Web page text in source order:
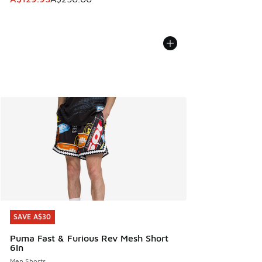
SAVE A$30
Puma Fast & Furious Rev Mesh Short
6In
SAVE A$30